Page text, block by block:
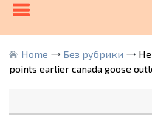
Home Без рубрики
points earlier canada goose